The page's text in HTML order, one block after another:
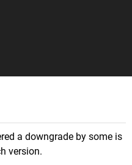
a downgrade by some is
version.